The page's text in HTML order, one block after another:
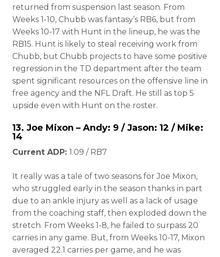
returned from suspension last season. From
Weeks 1-10, Chubb was fantasy’s RB6, but from
Weeks 10-17 with Hunt in the lineup, he was the
RB15. Hunt is likely to steal receiving work from
Chubb, but Chubb projects to have some positive
regression in the TD department after the team
spent significant resources on the offensive line in
free agency and the NFL Draft. He still as top 5
upside even with Hunt on the roster.
13. Joe Mixon – Andy: 9 / Jason: 12 / Mike:
14
Current ADP: 1.09 / RB7
It really was a tale of two seasons for Joe Mixon,
who struggled early in the season thanks in part
due to an ankle injury as well as a lack of usage
from the coaching staff, then exploded down the
stretch. From Weeks 1-8, he failed to surpass 20
carries in any game. But, from Weeks 10-17, Mixon
averaged 22.1 carries per game, and he was